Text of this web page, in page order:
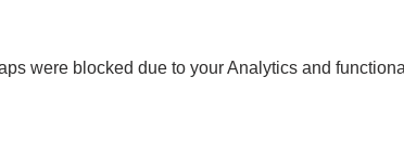
were blocked due to your Analytics and